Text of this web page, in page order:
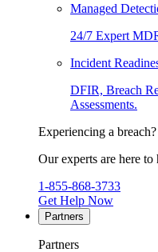
Managed
24/7 Expert
Incident
DFIR, Breach
Assessments.
Experiencing a breach?
Our experts are here to
1-855-868-3733
Get Help Now
Partners
Partners